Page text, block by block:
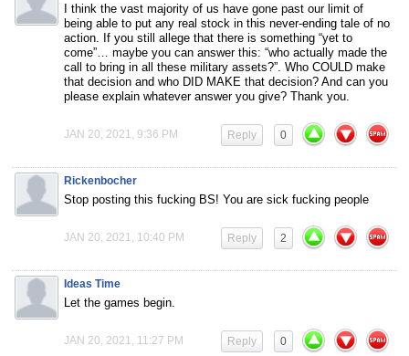
I think the vast majority of us have gone past our limit of
being able to put any real stock in this never-ending tale of no
action. If you still allege that there is something “yet to
come”… maybe you can answer this: “who actually made the
call to bring in all these military assets?”. Who COULD make
that decision and who DID MAKE that decision? And can you
please explain whatever answer you give? Thank you.
JAN 20, 2021, 9:36 PM 0
Reply
Rickenbocher
Stop posting this fucking BS! You are sick fucking people
JAN 20, 2021, 10:40 PM 2
Reply
Ideas Time
Let the games begin.
JAN 20, 2021, 11:27 PM 0
Reply